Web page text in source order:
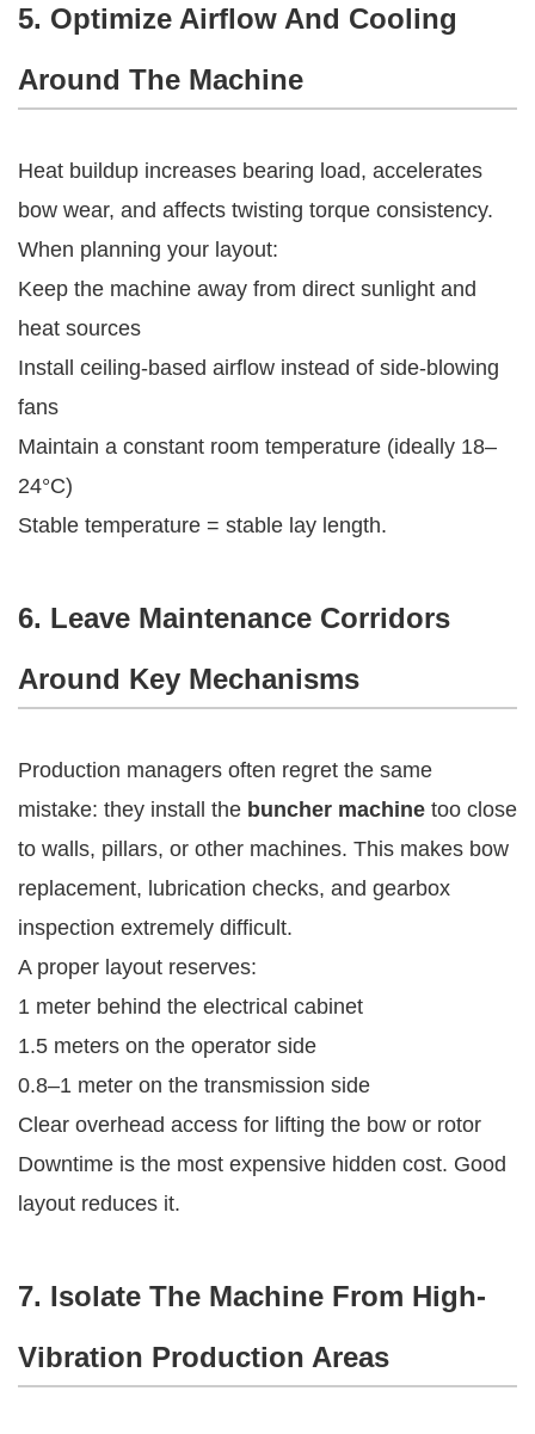
5. Optimize Airflow And Cooling
Around The Machine
Heat buildup increases bearing load, accelerates
bow wear, and affects twisting torque consistency.
When planning your layout:
Keep the machine away from direct sunlight and
heat sources
Install ceiling-based airflow instead of side-blowing
fans
Maintain a constant room temperature (ideally 18–
24°C)
Stable temperature = stable lay length.
6. Leave Maintenance Corridors
Around Key Mechanisms
Production managers often regret the same
mistake: they install the buncher machine too close
to walls, pillars, or other machines. This makes bow
replacement, lubrication checks, and gearbox
inspection extremely difficult.
A proper layout reserves:
1 meter behind the electrical cabinet
1.5 meters on the operator side
0.8–1 meter on the transmission side
Clear overhead access for lifting the bow or rotor
Downtime is the most expensive hidden cost. Good
layout reduces it.
7. Isolate The Machine From High-
Vibration Production Areas